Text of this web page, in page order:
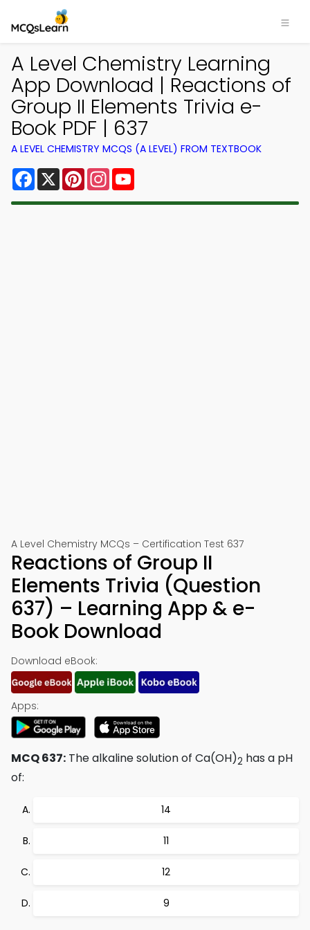
A Level Chemistry Learning
App Download | Reactions of
Group II Elements Trivia e-
Book PDF | 637
A LEVEL CHEMISTRY MCQS (A LEVEL) FROM TEXTBOOK
Facebook
X PinterestInstagram
A Level Chemistry MCQs – Certification Test 637
Reactions of Group II
Elements Trivia (Question
637) – Learning App & e-
Book Download
Download eBook:
Apps:
MCQ 637: The alkaline solution of Ca(OH)2 has a pH
of:
14
11
12
9